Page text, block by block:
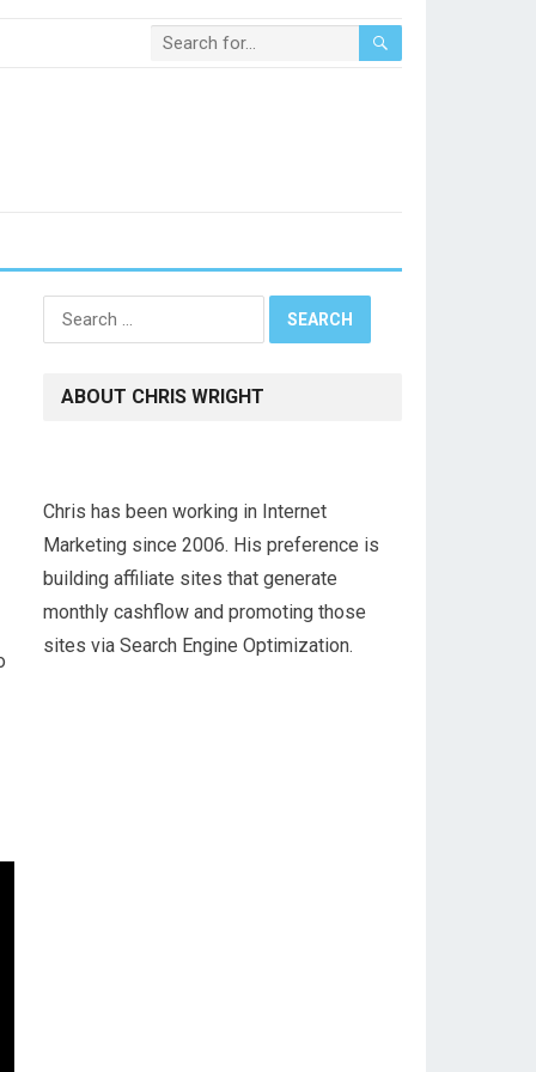
Search
for:
ABOUT CHRIS WRIGHT
Chris has been working in Internet
Marketing since 2006. His preference is
building affiliate sites that generate
monthly cashflow and promoting those
sites via Search Engine Optimization.